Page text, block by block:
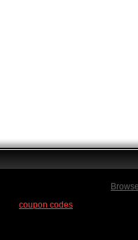
coupon codes